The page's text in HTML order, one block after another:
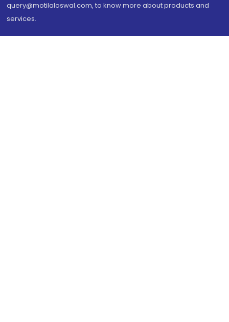
query@motilaloswal.com, to know more about products and
services.